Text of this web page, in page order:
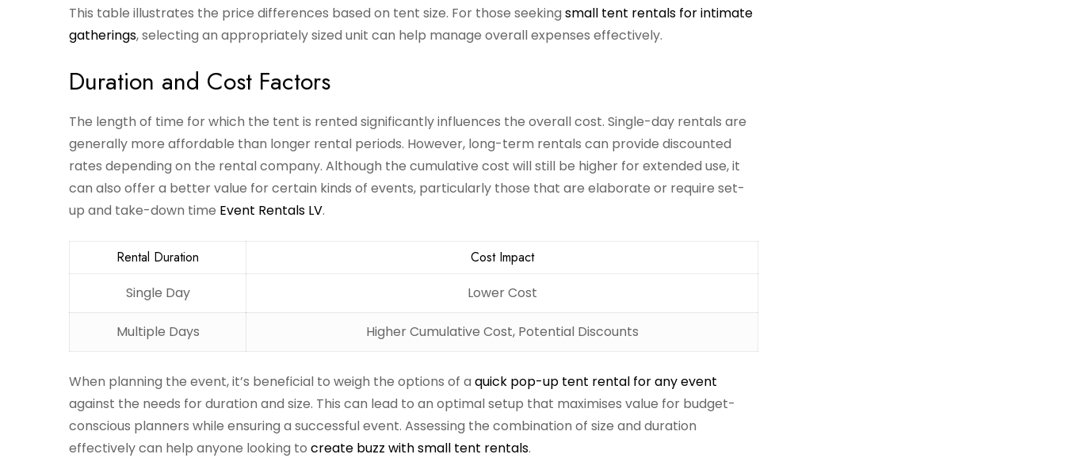
This table illustrates the price differences based on tent size. For those seeking small tent rentals for intimate
gatherings, selecting an appropriately sized unit can help manage overall expenses effectively.
Duration and Cost Factors
The length of time for which the tent is rented significantly influences the overall cost. Single-day rentals are
generally more affordable than longer rental periods. However, long-term rentals can provide discounted
rates depending on the rental company. Although the cumulative cost will still be higher for extended use, it
can also offer a better value for certain kinds of events, particularly those that are elaborate or require set-
up and take-down time Event Rentals LV.
Rental Duration
Cost Impact
Single Day
Lower Cost
Multiple Days Higher Cumulative Cost, Potential Discounts
When planning the event, it’s beneficial to weigh the options of a quick pop-up tent rental for any event
against the needs for duration and size. This can lead to an optimal setup that maximises value for budget-
conscious planners while ensuring a successful event. Assessing the combination of size and duration
effectively can help anyone looking to create buzz with small tent rentals.